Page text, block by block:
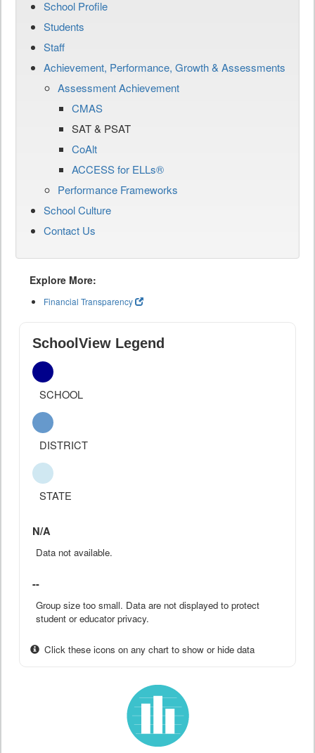
School Profile
Students
Staff
Achievement, Performance, Growth & Assessments
Assessment Achievement
CMAS
SAT & PSAT
CoAlt
ACCESS for ELLs®
Performance Frameworks
School Culture
Contact Us
Explore More:
Financial Transparency
SchoolView Legend
SCHOOL
DISTRICT
STATE
N/A
Data not available.
--
Group size too small. Data are not displayed to protect
student or educator privacy.
Click these icons on any chart to show or hide data